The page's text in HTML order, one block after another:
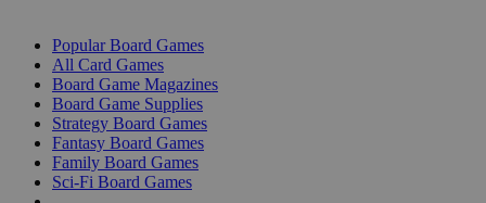
Popular Board Games
All Card Games
Board Game Magazines
Board Game Supplies
Strategy Board Games
Fantasy Board Games
Family Board Games
Sci-Fi Board Games